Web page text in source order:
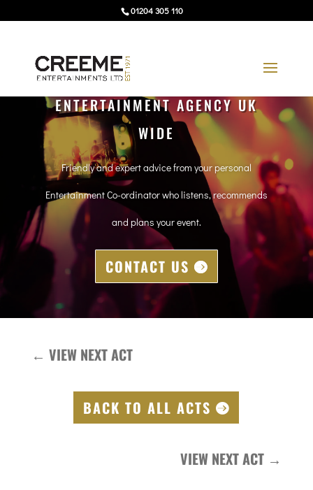
01204 305 110
ENTERTAINMENT AGENCY UK
WIDE
Friendly and expert advice from your personal
Entertainment Co-ordinator who listens, recommends
and plans your event.
CONTACT US
← VIEW NEXT ACT
BACK TO ALL ACTS
VIEW NEXT ACT →